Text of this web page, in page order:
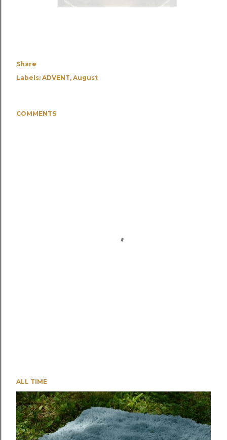
Share
Labels: ADVENT August
COMMENTS
ALL TIME